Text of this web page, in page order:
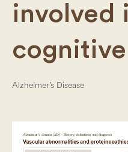
involved
Alzheimer’s Disease